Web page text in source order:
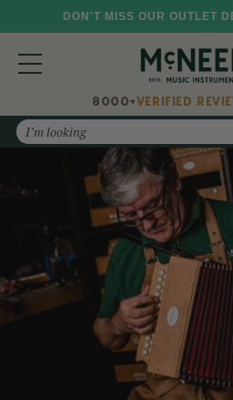
DON'T MISS OUR OUTLET
8000+VERIFIED
Search